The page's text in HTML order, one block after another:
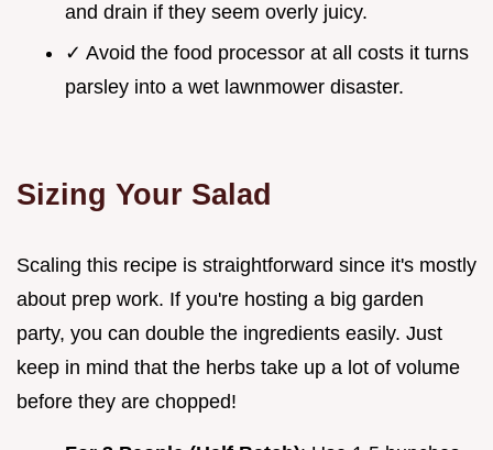
and drain if they seem overly juicy.
✓ Avoid the food processor at all costs it turns
parsley into a wet lawnmower disaster.
Sizing Your Salad
Scaling this recipe is straightforward since it's mostly
about prep work. If you're hosting a big garden
party, you can double the ingredients easily. Just
keep in mind that the herbs take up a lot of volume
before they are chopped!